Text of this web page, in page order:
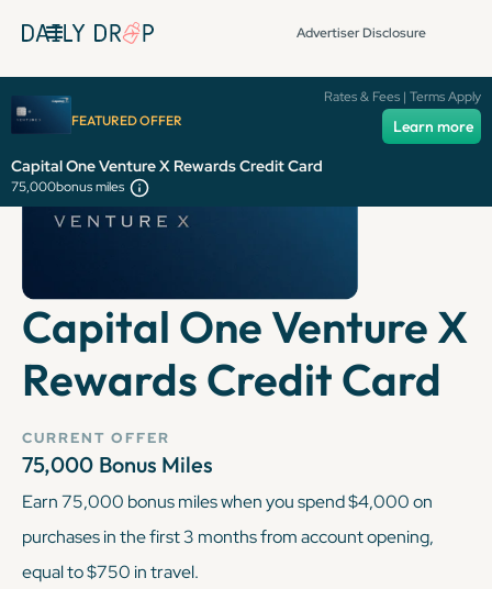
Advertiser Disclosure
FEATURED OFFER Learn more
Rates & Fees | Terms Apply
Capital One Venture X Rewards Credit Card
75,000bonus miles
Capital One Venture X
Rewards Credit Card
CURRENT OFFER
75,000 Bonus Miles
Earn 75,000 bonus miles when you spend $4,000 on
purchases in the first 3 months from account opening,
equal to $750 in travel.